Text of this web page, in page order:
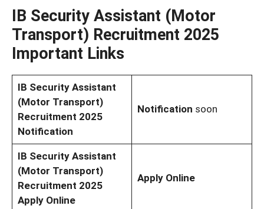
IB Security Assistant (Motor
Transport) Recruitment 2025
Important Links
IB Security Assistant
(Motor Transport)
Recruitment 2025
Notification
Notification soon
IB Security Assistant
(Motor Transport)
Recruitment 2025
Apply Online
Apply Online